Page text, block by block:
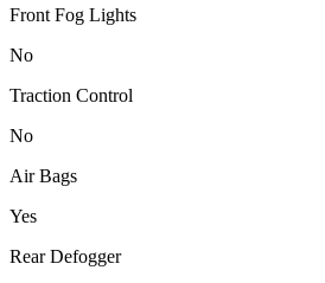
Front Fog Lights
No
Traction Control
No
Air Bags
Yes
Rear Defogger